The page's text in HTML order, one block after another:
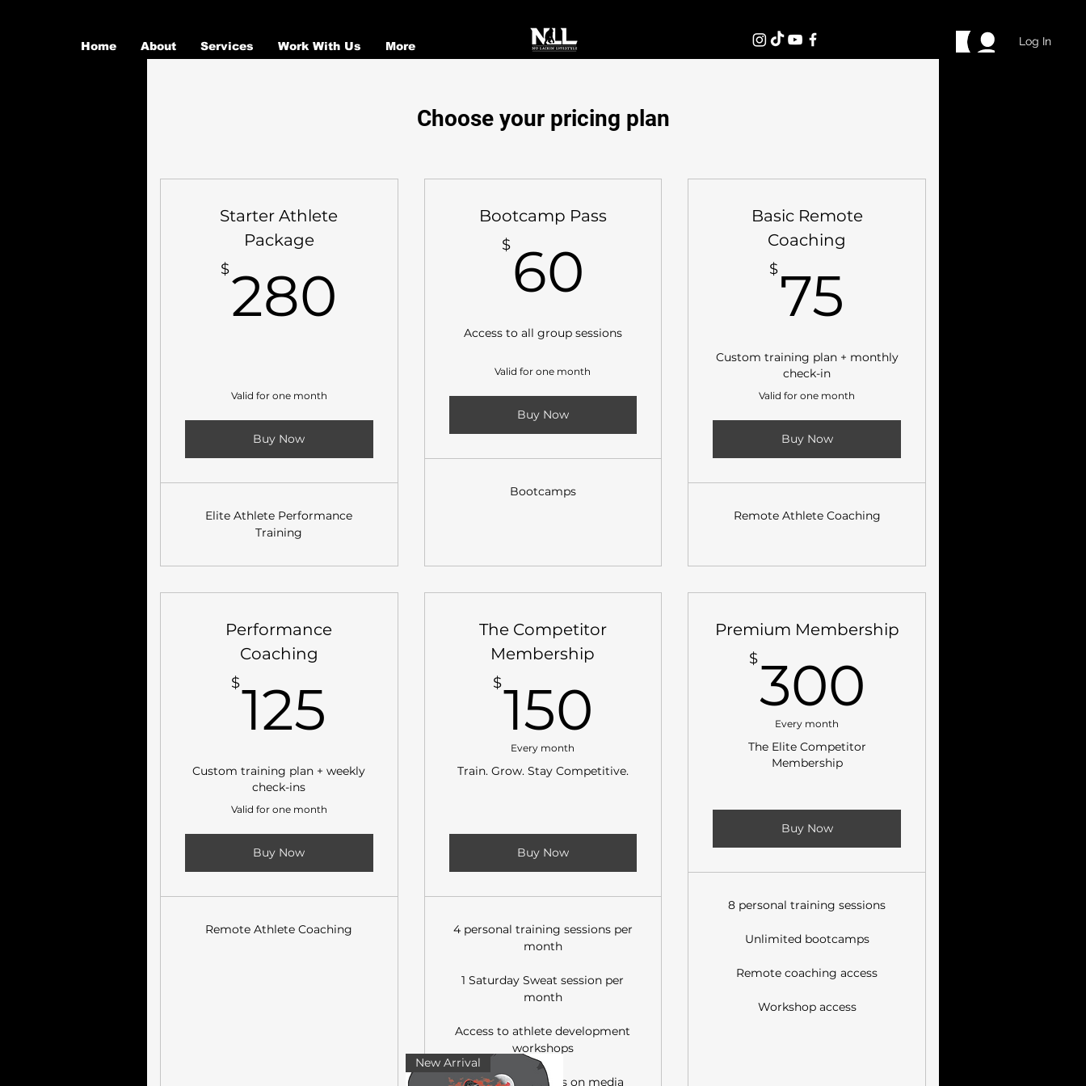
Home About Services Work With Us More Log In
Choose your pricing plan
Starter Athlete
Package
$280
Valid for one month
Buy Now
Elite Athlete Performance
Training
Bootcamp Pass
$ 60
Access to all group sessions
Valid for one month
Buy Now
Bootcamps
Basic Remote
Coaching
$75
Custom training plan + monthly
check-in
Valid for one month
Buy Now
Remote Athlete Coaching
Performance
Coaching
$125
Custom training plan + weekly
check-ins
Valid for one month
Buy Now
Remote Athlete Coaching
The Competitor
Membership
$150
Every month
Train. Grow. Stay Competitive.
Buy Now
4 personal training sessions per
month
1 Saturday Sweat session per
month
Access to athlete development
workshops
Member discounts on media
Premium Membership
$300
Every month
The Elite Competitor
Membership
Buy Now
8 personal training sessions
Unlimited bootcamps
Remote coaching access
Workshop access
New Arrival